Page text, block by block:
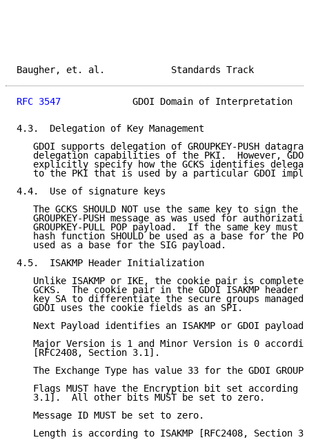
Baugher, et. al.
RFC 3547
GDOI Domain of Interpretation
4.3.  Delegation of Key Management
GDOI supports delegation of GROUPKEY-PUSH
delegation capabilities of the PKI.  However,
explicitly specify how the GCKS identifies
to the PKI that is used by a particular GDOI
4.4.  Use of signature keys
The GCKS SHOULD NOT use the same key to sign the
GROUPKEY-PUSH message as was used for
GROUPKEY-PULL POP payload.  If the same key must
hash function SHOULD be used as a base for the
   used as a base for the SIG payload.
4.5.  ISAKMP Header Initialization
Unlike ISAKMP or IKE, the cookie pair is
GCKS.  The cookie pair in the GDOI ISAKMP header
key SA to differentiate the secure groups managed
   GDOI uses the cookie fields as an SPI.
Next Payload identifies an ISAKMP or GDOI payload
Major Version is 1 and Minor Version is 0
   [RFC2408, Section 3.1].
The Exchange Type has value 33 for the GDOI
Flags MUST have the Encryption bit set according
   3.1].  All other bits MUST be set to zero.
   Message ID MUST be set to zero.
Length is according to ISAKMP [RFC2408, Section